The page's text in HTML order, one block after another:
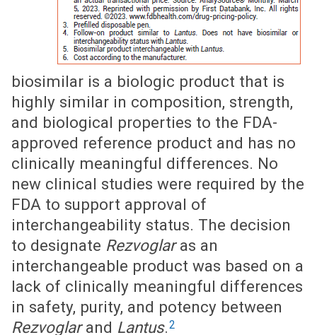
biosimilar is a biologic product that is
highly similar in composition, strength,
and biological properties to the FDA-
approved reference product and has no
clinically meaningful differences. No
new clinical studies were required by the
FDA to support approval of
interchangeability status. The decision
to designate Rezvoglaras an
interchangeable product was based on a
lack of clinically meaningful differences
in safety, purity, and potency between
Rezvoglarand Lantus.2